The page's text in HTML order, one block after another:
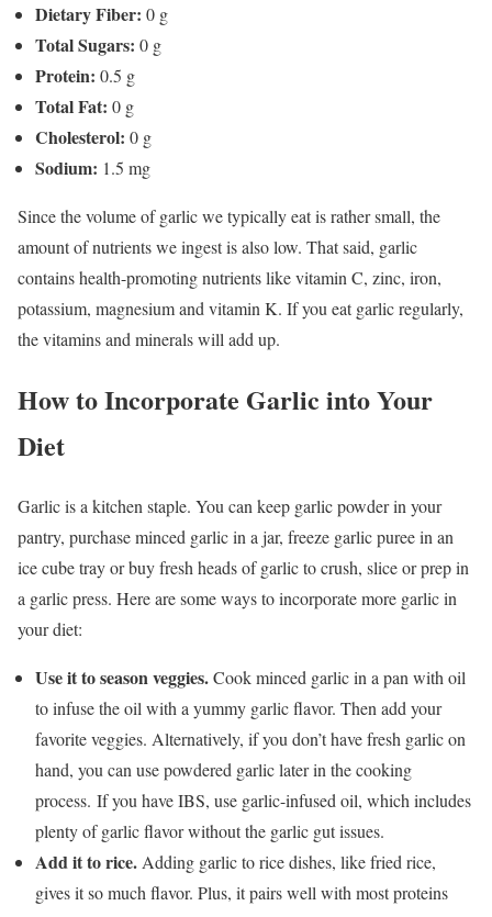
Dietary Fiber: 0 g
Total Sugars: 0 g
Protein: 0.5 g
Total Fat: 0 g
Cholesterol: 0 g
Sodium: 1.5 mg
Since the volume of garlic we typically eat is rather small, the
amount of nutrients we ingest is also low. That said, garlic
contains health-promoting nutrients like vitamin C, zinc, iron,
potassium, magnesium and vitamin K. If you eat garlic regularly,
the vitamins and minerals will add up.
How to Incorporate Garlic into Your
Diet
Garlic is a kitchen staple. You can keep garlic powder in your
pantry, purchase minced garlic in a jar, freeze garlic puree in an
ice cube tray or buy fresh heads of garlic to crush, slice or prep in
a garlic press. Here are some ways to incorporate more garlic in
your diet:
Use it to season veggies.Cook minced garlic in a pan with oil
to infuse the oil with a yummy garlic flavor. Then add your
favorite veggies. Alternatively, if you don’t have fresh garlic on
hand, you can use powdered garlic later in the cooking
process. If you have IBS, use garlic-infused oil, which includes
plenty of garlic flavor without the garlic gut issues.
Add it to rice. Adding garlic to rice dishes, like fried rice,
gives it so much flavor. Plus, it pairs well with most proteins